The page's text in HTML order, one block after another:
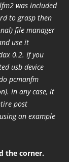
was included
to grasp then
file manager
use it
0.2. If you
usb device
pcmanfm
In any case, it
post
an example
the corner.